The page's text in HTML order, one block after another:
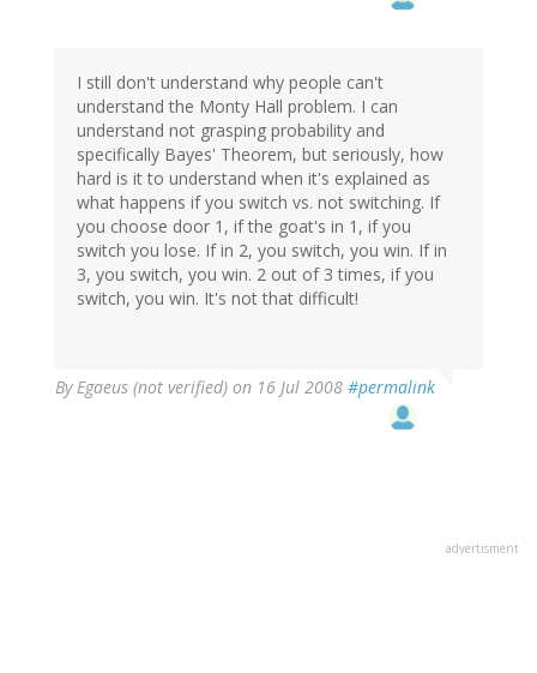
I still don't understand why people can't
understand the Monty Hall problem. I can
understand not grasping probability and
specifically Bayes' Theorem, but seriously, how
hard is it to understand when it's explained as
what happens if you switch vs. not switching. If
you choose door 1, if the goat's in 1, if you
switch you lose. If in 2, you switch, you win. If in
3, you switch, you win. 2 out of 3 times, if you
switch, you win. It's not that difficult!
ByEgaeus (not verified) on 16 Jul 2008 #permalink
advertisment